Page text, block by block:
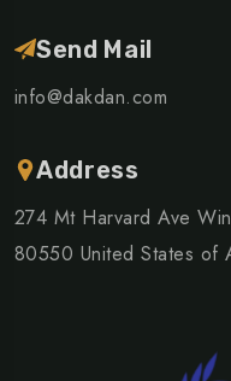
Send Mail
info@dakdan.com
Address
274 Mt Harvard Ave
80550 United States of